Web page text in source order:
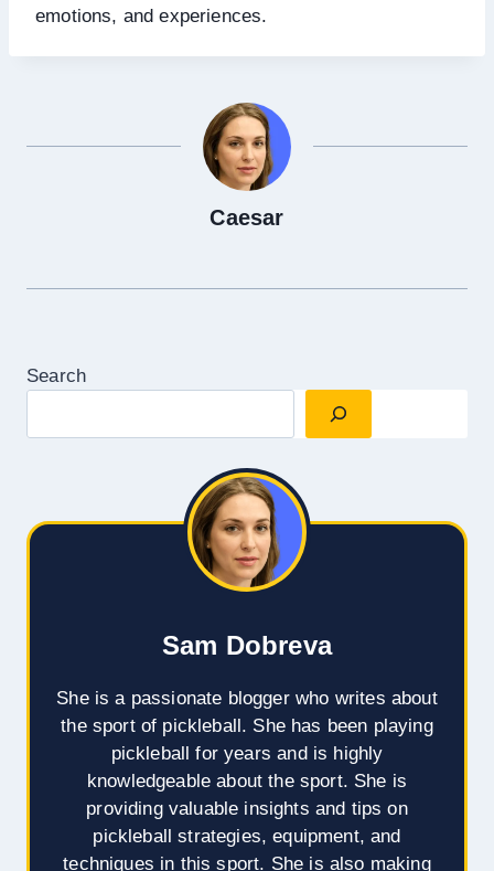
emotions, and experiences.
Caesar
Search
Sam Dobreva
She is a passionate blogger who writes about
the sport of pickleball. She has been playing
pickleball for years and is highly
knowledgeable about the sport. She is
providing valuable insights and tips on
pickleball strategies, equipment, and
techniques in this sport. She is also making